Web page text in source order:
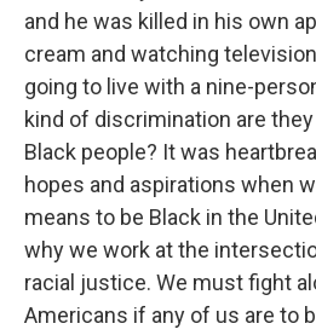
and he was killed in his own
cream and watching
going to live with a nine-
kind of discrimination are
Black people? It was
hopes and aspirations when
means to be Black in the
why we work at the
racial justice. We must fight
Americans if any of us are to